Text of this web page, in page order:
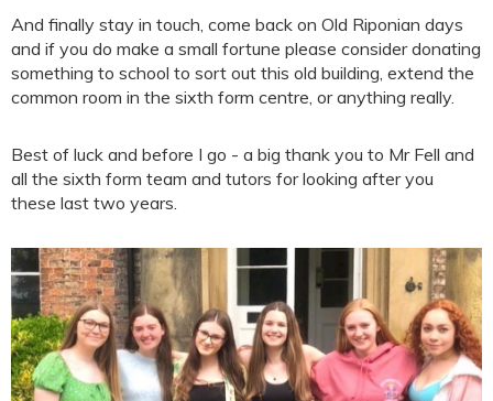
And finally stay in touch, come back on Old Riponian days
and if you do make a small fortune please consider donating
something to school to sort out this old building, extend the
common room in the sixth form centre, or anything really.
Best of luck and before I go - a big thank you to Mr Fell and
all the sixth form team and tutors for looking after you
these last two years.